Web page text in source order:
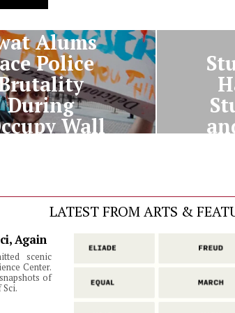
PREVIOUS STORY
Alums
Police
During
Wall
LATEST FROM ARTS &
Again
scenic
Center.
of